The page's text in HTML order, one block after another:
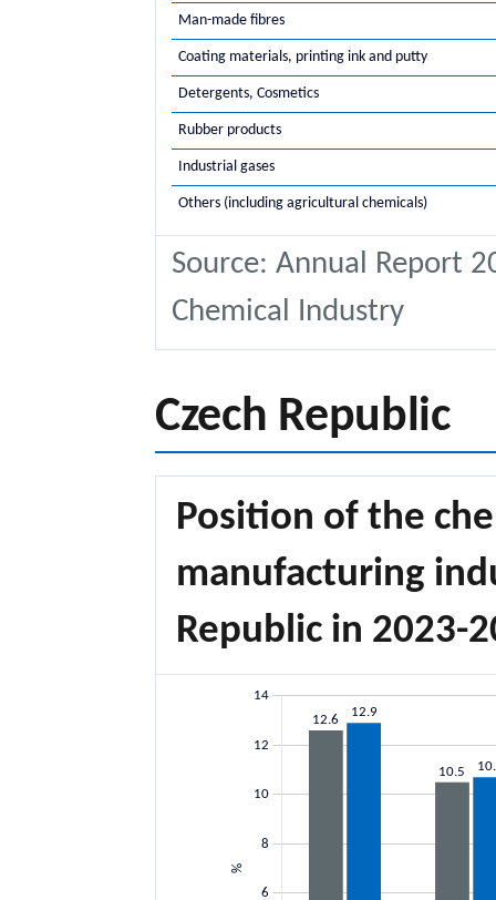
Man-made fibres
Coating materials, printing ink and putty
Detergents, Cosmetics
Rubber products
Industrial gases
Others (including agricultural chemicals)
Source: Annual Report
Chemical Industry
Czech Republic
Position of the
manufacturing
Republic in 2023-